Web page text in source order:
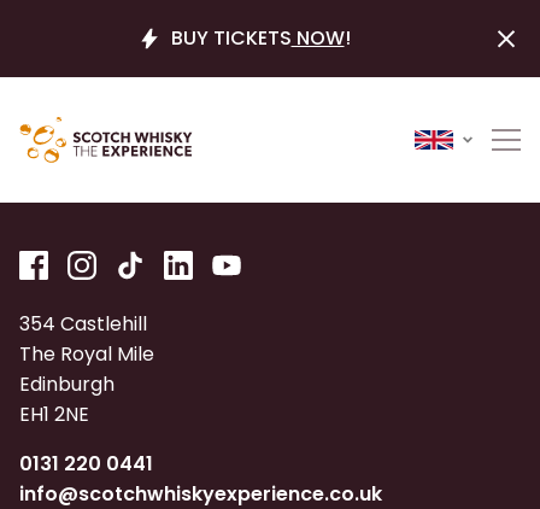
BUY TICKETS NOW!
354 Castlehill
The Royal Mile
Edinburgh
EH1 2NE
0131 220 0441
info@scotchwhiskyexperience.co.uk